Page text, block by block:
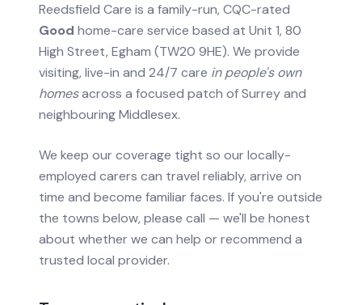
Reedsfield Care is a family-run, CQC-rated
Good home-care service based at Unit 1, 80
High Street, Egham (TW20 9HE). We provide
visiting, live-in and 24/7 care in people's own
homesacross a focused patch of Surrey and
neighbouring Middlesex.
We keep our coverage tight so our locally-
employed carers can travel reliably, arrive on
time and become familiar faces. If you're outside
the towns below, please call — we'll be honest
about whether we can help or recommend a
trusted local provider.